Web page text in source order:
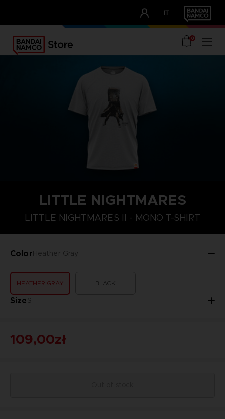
IT
OUR ADVANTAGES
0
LITTLE NIGHTMARES
LITTLE NIGHTMARES II - MONO T-SHIRT
ColorHeather Gray
HEATHER GRAY BLACK
SizeS
M L
109,00zł